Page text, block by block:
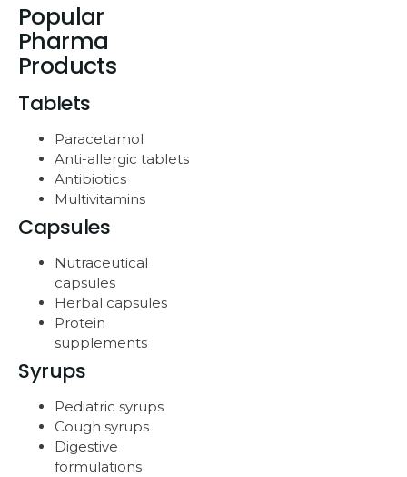
Popular
Pharma
Products
Tablets
Paracetamol
Anti-allergic tablets
Antibiotics
Multivitamins
Capsules
Nutraceutical
capsules
Herbal capsules
Protein
supplements
Syrups
Pediatric syrups
Cough syrups
Digestive
formulations